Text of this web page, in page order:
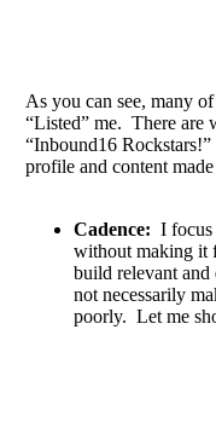
As you can see, many
“Listed” me. There are
“Inbound16
profile and content
Cadence: I focus
without making it
build relevant
not necessarily
poorly. Let me